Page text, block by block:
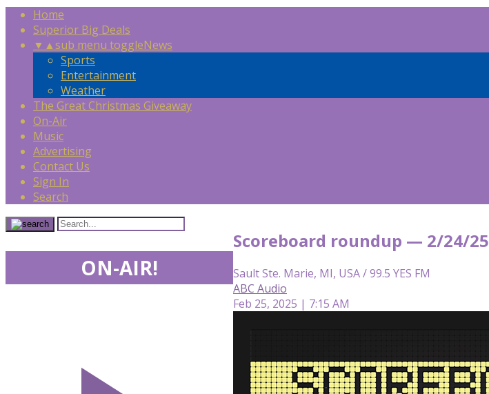
Home
Superior Big Deals
▼ ▲sub menu toggleNews
Sports
Entertainment
Weather
The Great Christmas Giveaway
On-Air
Music
Advertising
Contact Us
Sign In
Search
Scoreboard roundup — 2/24/25
Sault Ste. Marie, MI, USA / 99.5 YES FM
ABC Audio
Feb 25, 2025 | 7:15 AM
ON-AIR!